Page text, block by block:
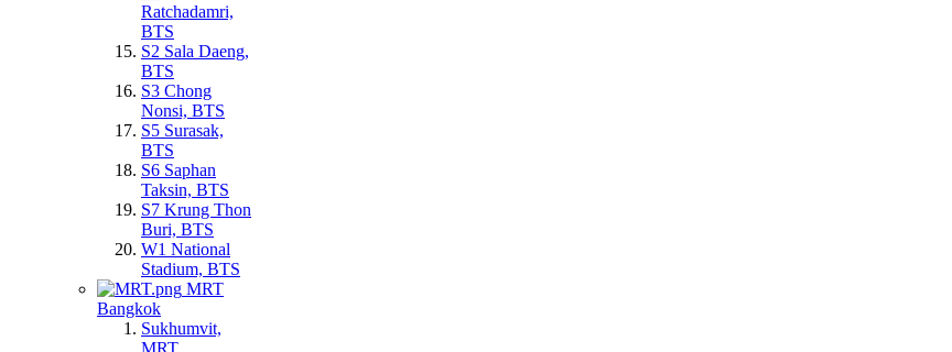
Ratchadamri,
BTS
S2 Sala Daeng,
BTS
S3 Chong
Nonsi, BTS
S5 Surasak,
BTS
S6 Saphan
Taksin, BTS
S7 Krung Thon
Buri, BTS
W1 National
Stadium, BTS
MRT
Bangkok
Sukhumvit,
MRT